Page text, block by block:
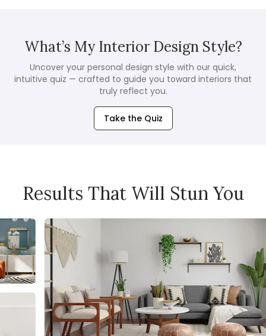
What’s My Interior Design Style?
Uncover your personal design style with our quick,
intuitive quiz — crafted to guide you toward interiors that
truly reflect you.
Take the Quiz
Results That Will Stun You